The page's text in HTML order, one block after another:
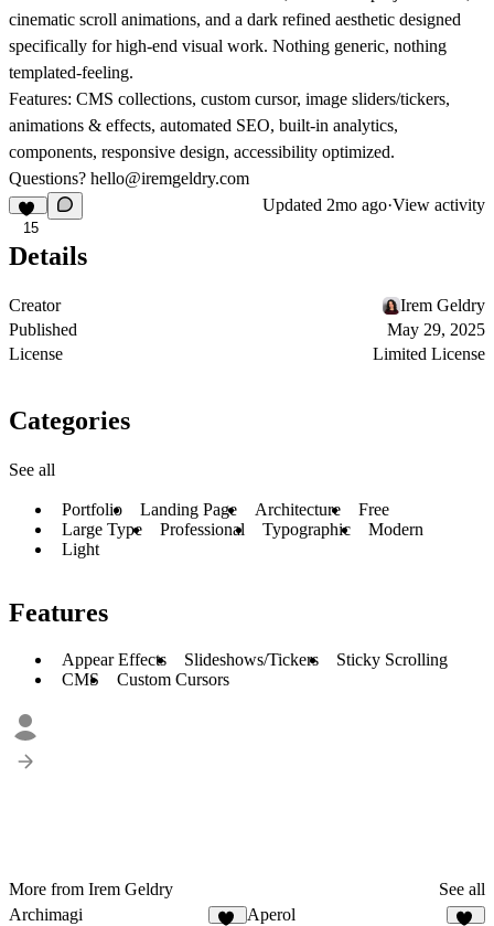
cinematic scroll animations, and a dark refined aesthetic designed
specifically for high-end visual work. Nothing generic, nothing
templated-feeling.
Features: CMS collections, custom cursor, image sliders/tickers,
animations & effects, automated SEO, built-in analytics,
components, responsive design, accessibility optimized.
Questions? hello@iremgeldry.com
15
Updated 2mo ago·View activity
Details
Creator
Irem Geldry
Published
May 29, 2025
License
Limited License
Categories
See all
Portfolio Landing Page Architecture
Free
Large Type
Professional Typographic
Modern
Light
Features
Appear Effects Slideshows/Tickers
Sticky Scrolling
CMS
Custom Cursors
More from Irem Geldry
See all
Archimagi
Aperol